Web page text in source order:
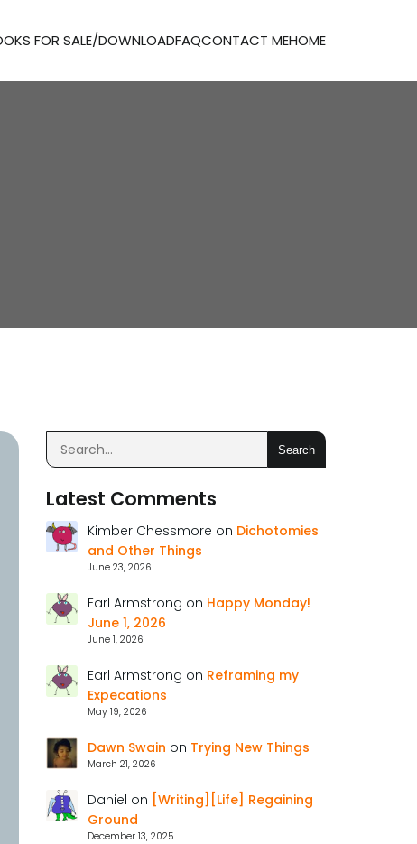
FOR SALE/DOWNLOADFAQCONTACT MEHOME
Search
Latest Comments
Kimber Chessmore on Dichotomies
and Other Things
June 23, 2026
Earl Armstrong on Happy Monday!
June 1, 2026
June 1, 2026
Earl Armstrong on Reframing my
Expecations
May 19, 2026
Dawn Swain on Trying New Things
March 21, 2026
Daniel on [Writing][Life] Regaining
Ground
December 13, 2025